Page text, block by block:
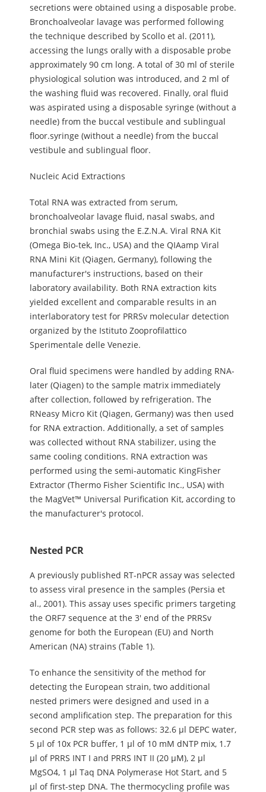
secretions were obtained using a disposable probe.
Bronchoalveolar lavage was performed following
the technique described by Scollo et al. (2011),
accessing the lungs orally with a disposable probe
approximately 90 cm long. A total of 30 ml of sterile
physiological solution was introduced, and 2 ml of
the washing fluid was recovered. Finally, oral fluid
was aspirated using a disposable syringe (without a
needle) from the buccal vestibule and sublingual
floor.syringe (without a needle) from the buccal
vestibule and sublingual floor.
Nucleic Acid Extractions
Total RNA was extracted from serum,
bronchoalveolar lavage fluid, nasal swabs, and
bronchial swabs using the E.Z.N.A. Viral RNA Kit
(Omega Bio-tek, Inc., USA) and the QIAamp Viral
RNA Mini Kit (Qiagen, Germany), following the
manufacturer's instructions, based on their
laboratory availability. Both RNA extraction kits
yielded excellent and comparable results in an
interlaboratory test for PRRSv molecular detection
organized by the Istituto Zooprofilattico
Sperimentale delle Venezie.
Oral fluid specimens were handled by adding RNA-
later (Qiagen) to the sample matrix immediately
after collection, followed by refrigeration. The
RNeasy Micro Kit (Qiagen, Germany) was then used
for RNA extraction. Additionally, a set of samples
was collected without RNA stabilizer, using the
same cooling conditions. RNA extraction was
performed using the semi-automatic KingFisher
Extractor (Thermo Fisher Scientific Inc., USA) with
the MagVet™ Universal Purification Kit, according to
the manufacturer's protocol.
Nested PCR
A previously published RT-nPCR assay was selected
to assess viral presence in the samples (Persia et
al., 2001). This assay uses specific primers targeting
the ORF7 sequence at the 3' end of the PRRSv
genome for both the European (EU) and North
American (NA) strains (Table 1).
To enhance the sensitivity of the method for
detecting the European strain, two additional
nested primers were designed and used in a
second amplification step. The preparation for this
second PCR step was as follows: 32.6 μl DEPC water,
5 μl of 10x PCR buffer, 1 μl of 10 mM dNTP mix, 1.7
μl of PRRS INT I and PRRS INT II (20 μM), 2 μl
MgSO4, 1 μl Taq DNA Polymerase Hot Start, and 5
μl of first-step DNA. The thermocycling profile was